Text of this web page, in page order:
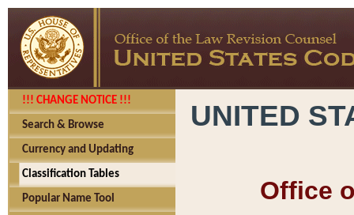
!!! CHANGE NOTICE !!!
Search & Browse
Currency and Updating
Classification Tables
Popular Name Tool
UNITED
Office